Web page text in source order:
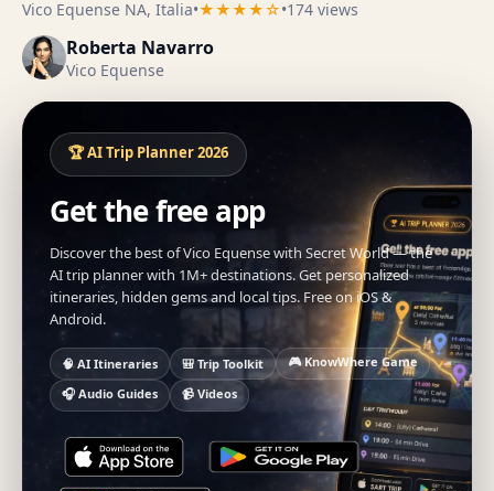
Vico Equense NA, Italia•★★★★☆•174 views
Roberta Navarro
Vico Equense
🏆 AI Trip Planner 2026
Get the free app
Discover the best of Vico Equense with Secret World — the
AI trip planner with 1M+ destinations. Get personalized
itineraries, hidden gems and local tips. Free on iOS &
Android.
🧠 AI Itineraries 🎒 Trip Toolkit
🎮 KnowWhere Game
🎧 Audio Guides
📹 Videos